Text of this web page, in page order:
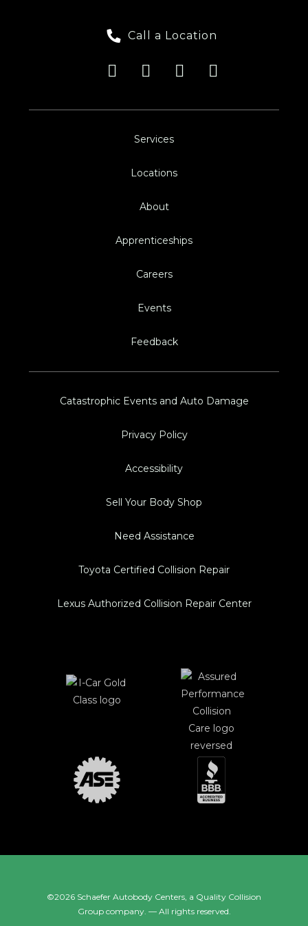
Call a Location
Services
Locations
About
Apprenticeships
Careers
Events
Feedback
Catastrophic Events and Auto Damage
Privacy Policy
Accessibility
Sell Your Body Shop
Need Assistance
Toyota Certified Collision Repair
Lexus Authorized Collision Repair Center
©2026 Schaefer Autobody Centers, a Quality Collision
Groupcompany. — All rights reserved.